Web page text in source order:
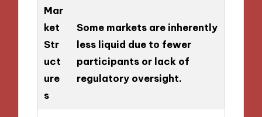
Mar
ket
Str
uct
ure
s
Some markets are inherently
less liquid due to fewer
participants or lack of
regulatory oversight.